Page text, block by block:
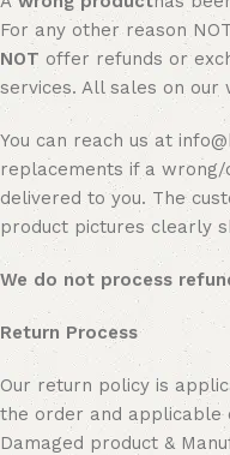
For any other reason
NOT offer refunds or
services. All sales on our
You can reach us at
replacements if a
delivered to you. The
product pictures clearly
We do not process
Return Process
Our return policy is
the order and applicable
Damaged product &